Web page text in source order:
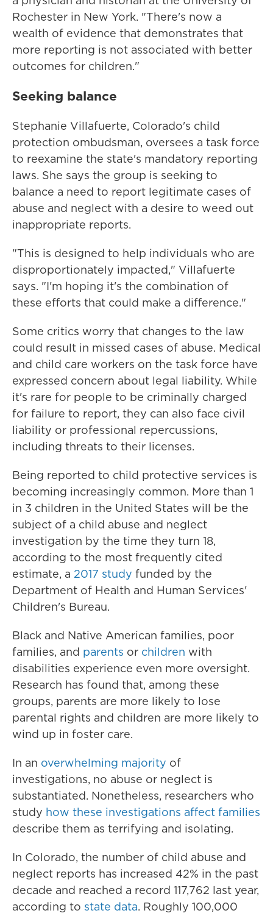
Rochester in New York. "There's now a
wealth of evidence that demonstrates that
more reporting is not associated with better
outcomes for children."
Seeking balance
Stephanie Villafuerte, Colorado's child
protection ombudsman, oversees a task force
to reexamine the state's mandatory reporting
laws. She says the group is seeking to
balance a need to report legitimate cases of
abuse and neglect with a desire to weed out
inappropriate reports.
"This is designed to help individuals who are
disproportionately impacted," Villafuerte
says. "I'm hoping it's the combination of
these efforts that could make a difference."
Some critics worry that changes to the law
could result in missed cases of abuse. Medical
and child care workers on the task force have
expressed concern about legal liability. While
it's rare for people to be criminally charged
for failure to report, they can also face civil
liability or professional repercussions,
including threats to their licenses.
Being reported to child protective services is
becoming increasingly common. More than 1
in 3 children in the United States will be the
subject of a child abuse and neglect
investigation by the time they turn 18,
according to the most frequently cited
estimate, a 2017 study funded by the
Department of Health and Human Services'
Children's Bureau.
Black and Native American families, poor
families, and parents or children with
disabilities experience even more oversight.
Research has found that, among these
groups, parents are more likely to lose
parental rights and children are more likely to
wind up in foster care.
In an overwhelming majority of
investigations, no abuse or neglect is
substantiated. Nonetheless, researchers who
study how these investigations affect families
describe them as terrifying and isolating.
In Colorado, the number of child abuse and
neglect reports has increased 42% in the past
decade and reached a record 117,762 last year,
according to state data. Roughly 100,000